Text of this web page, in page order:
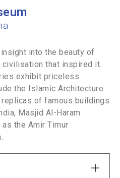
into the beauty of
civilisation that inspired it.
exhibit priceless
the Islamic Architecture
of famous buildings
Masjid Al-Haram
the Amir Timur